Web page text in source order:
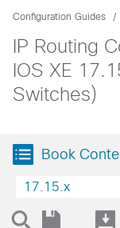
Configuration Guides
IP Routing
IOS XE
Switches)
Book
17.15.x